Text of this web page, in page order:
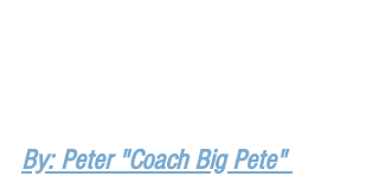
By: Peter "Coach Big Pete"